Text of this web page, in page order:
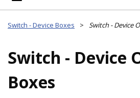
Switch - Device Boxes > Switch - Device
Switch - Device
Boxes